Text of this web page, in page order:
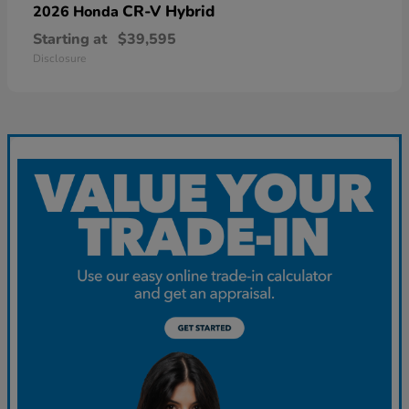
2026 Honda CR-V Hybrid
Starting at $39,595
Disclosure